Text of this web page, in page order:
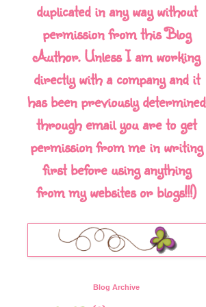
duplicated in any way without
permission from this Blog
Author. Unless I am working
directly with a company and it
has been previously determined
through email you are to get
permission from me in writing
first before using anything
from my websites or blogs!!!)
Blog Archive